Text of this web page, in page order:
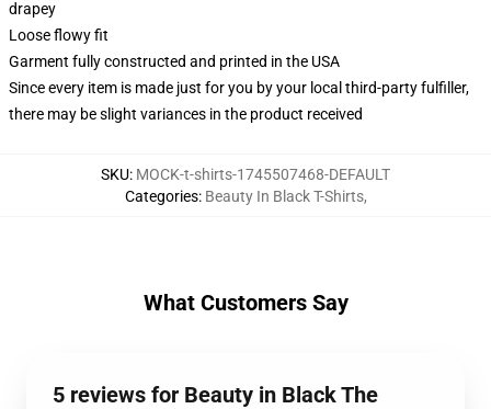
drapey
Loose flowy fit
Garment fully constructed and printed in the USA
Since every item is made just for you by your local third-party fulfiller,
there may be slight variances in the product received
SKU: MOCK-t-shirts-1745507468-DEFAULT
Categories: Beauty In Black T-Shirts,
What Customers Say
5 reviews for Beauty in Black The